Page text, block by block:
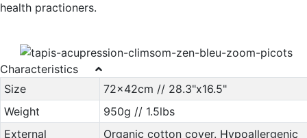
health practioners.
Characteristics
Size
72x42cm // 28.3"x16.5"
Weight
950g // 1.5lbs
External
Organic cotton cover. Hypoallergenic